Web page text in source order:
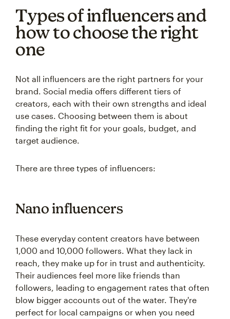
Types of influencers and
how to choose the right
one
Not all influencers are the right partners for your
brand. Social media offers different tiers of
creators, each with their own strengths and ideal
use cases. Choosing between them is about
finding the right fit for your goals, budget, and
target audience.
There are three types of influencers:
Nano influencers
These everyday content creators have between
1,000 and 10,000 followers. What they lack in
reach, they make up for in trust and authenticity.
Their audiences feel more like friends than
followers, leading to engagement rates that often
blow bigger accounts out of the water. They're
perfect for local campaigns or when you need